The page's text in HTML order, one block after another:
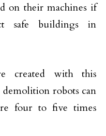
on their machines if
safe buildings in
created with this
robots can
four to five times